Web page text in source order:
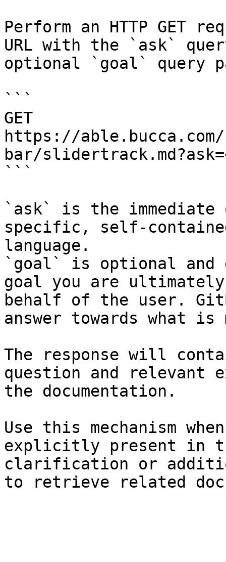
Perform an HTTP GET
URL with the `ask`
optional `goal` query
```
GET
https://
bar/
```
`ask` is the
specific, self-
language.
`goal` is optional and
goal you are
behalf of the user.
answer towards what
The response will
question and relevant
the documentation.
Use this mechanism
explicitly present in
clarification or